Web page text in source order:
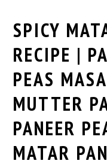
SPICY
RECIPE |
PEAS
MUTTER
PANEER
MATAR